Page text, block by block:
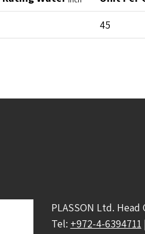
45
PLASSON Ltd.
Tel: +972-4-6394711 |